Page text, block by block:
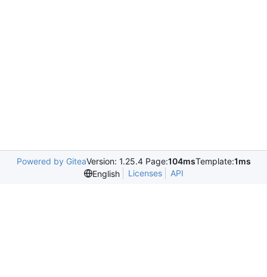
Powered by GiteaVersion: 1.25.4 Page:104msTemplate:1ms
English
Licenses API